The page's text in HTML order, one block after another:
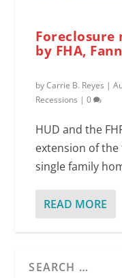
by FHA,
byCarrie B. Reyes |
Recessions |0
HUD and the
extension of
single family
READ MORE